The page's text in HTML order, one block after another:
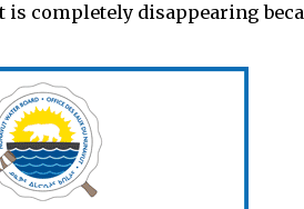
completely disappearing